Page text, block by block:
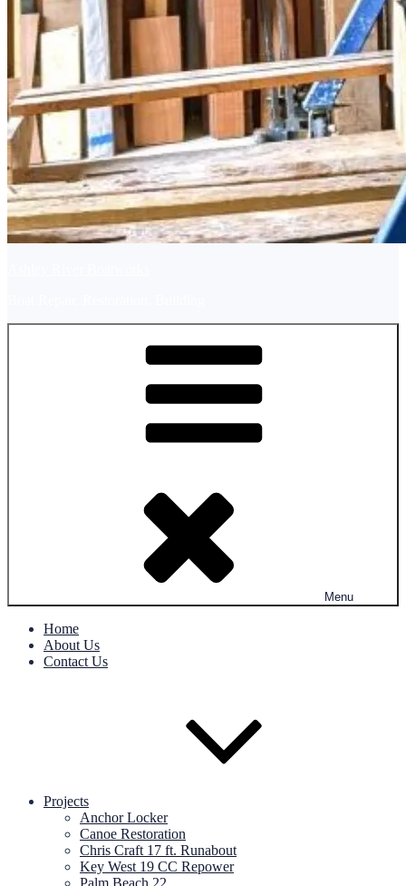
Menu
Home
About Us
Contact Us
Projects
Anchor Locker
Canoe Restoration
Chris Craft 17 ft. Runabout
Key West 19 CC Repower
Palm Beach 22